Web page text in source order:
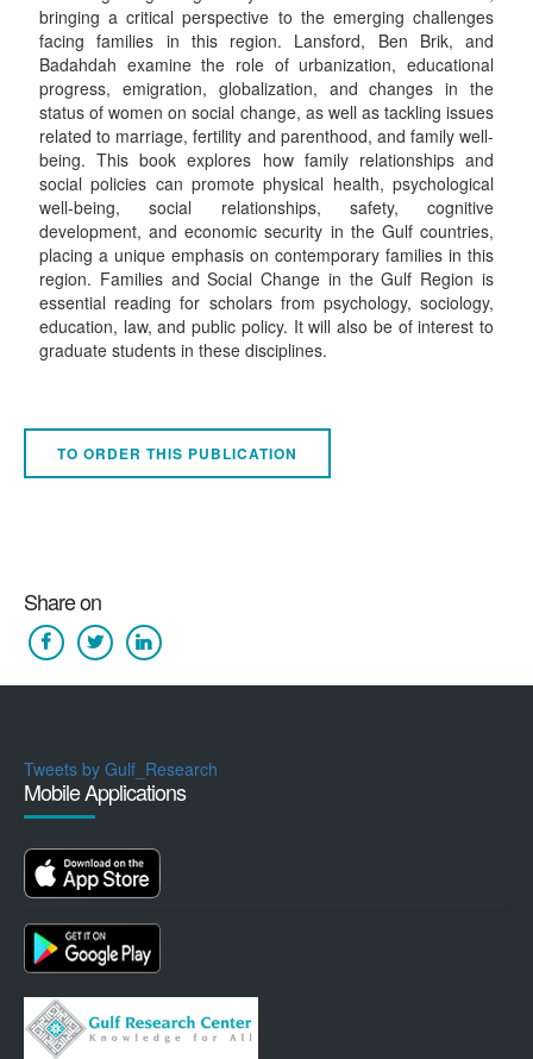
bringing a critical perspective to the emerging challenges
facing families in this region. Lansford, Ben Brik, and
Badahdah examine the role of urbanization, educational
progress, emigration, globalization, and changes in the
status of women on social change, as well as tackling issues
related to marriage, fertility and parenthood, and family well-
being. This book explores how family relationships and
social policies can promote physical health, psychological
well-being, social relationships, safety, cognitive
development, and economic security in the Gulf countries,
placing a unique emphasis on contemporary families in this
region. Families and Social Change in the Gulf Region is
essential reading for scholars from psychology, sociology,
education, law, and public policy. It will also be of interest to
graduate students in these disciplines.
TO ORDER THIS PUBLICATION
Share on
Tweets by Gulf_Research
Mobile Applications